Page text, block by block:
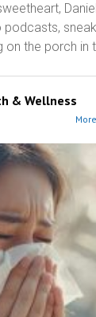
podcasts,
on the porch in
& Wellness